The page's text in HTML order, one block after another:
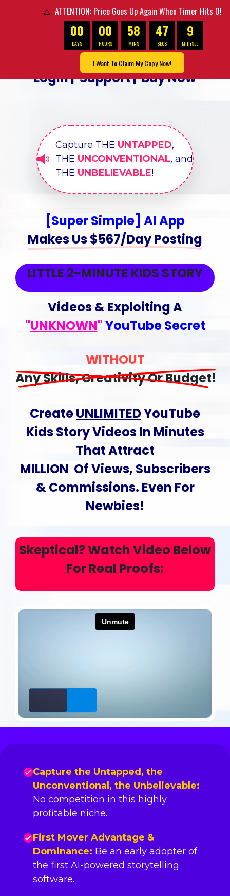
⚠️ ATTENTION: Price Goes Up Again When Timer Hits 0!
00 00 58 45 6
DAYS HOURS MINS SECS MilliSec
I Want To Claim My Copy Now!
Login|Support|Buy Now
Capture THE UNTAPPED,
THE UNCONVENTIONAL, and
THE UNBELIEVABLE!
[Super Simple] AI App
Makes Us $567/Day Posting
LITTLE 2-MINUTE KIDS STORY
Videos & Exploiting A
"UNKNOWN"YouTube Secret
WITHOUT
Any Skills, Creativity Or Budget!
CreateUNLIMITEDYouTube
Kids Story VideosIn Minutes
ThatAttract
MILLION Of Views, Subscribers
& Commissions. Even For
Newbies!
Skeptical?Watch Video Below
For Real Proofs:
Capture the Untapped, the
Unconventional, the Unbelievable:
No competition in this highly
profitable niche.
First Mover Advantage &
Dominance: Be an early adopter of
the first AI-powered storytelling
software.